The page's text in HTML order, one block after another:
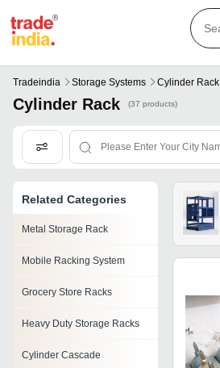
Tradeindia Storage Systems Cylinder Rack
Cylinder Rack (37 products)
Related Categories
Metal Storage Rack
Mobile Racking System
Grocery Store Racks
Heavy Duty Storage Racks
Cylinder Cascade